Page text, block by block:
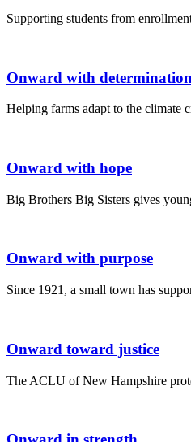
Supporting students from
Onward with determination
Helping farms adapt to the climate
Onward with hope
Big Brothers Big Sisters gives
Onward with purpose
Since 1921, a small town has
Onward toward justice
The ACLU of New Hampshire